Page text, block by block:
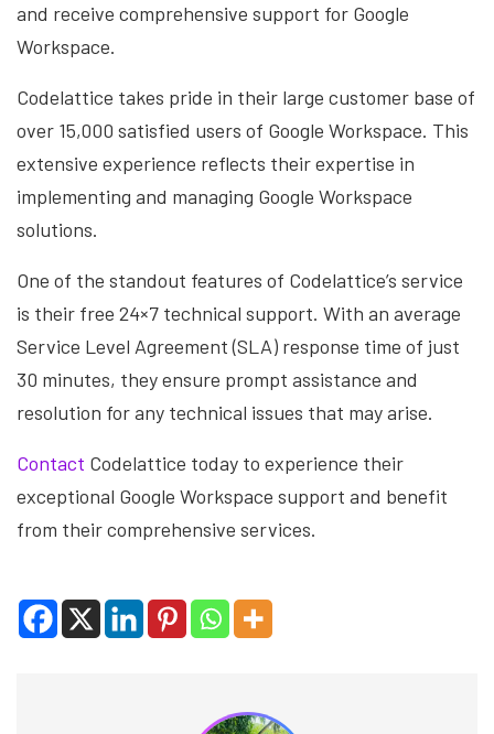
and receive comprehensive support for Google
Workspace.
Codelattice takes pride in their large customer base of
over 15,000 satisfied users of Google Workspace. This
extensive experience reflects their expertise in
implementing and managing Google Workspace
solutions.
One of the standout features of Codelattice’s service
is their free 24×7 technical support. With an average
Service Level Agreement (SLA) response time of just
30 minutes, they ensure prompt assistance and
resolution for any technical issues that may arise.
Contact Codelattice today to experience their
exceptional Google Workspace support and benefit
from their comprehensive services.